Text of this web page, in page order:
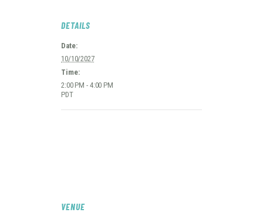
DETAILS
Date:
10/10/2027
Time:
2:00 PM - 4:00 PM
PDT
VENUE